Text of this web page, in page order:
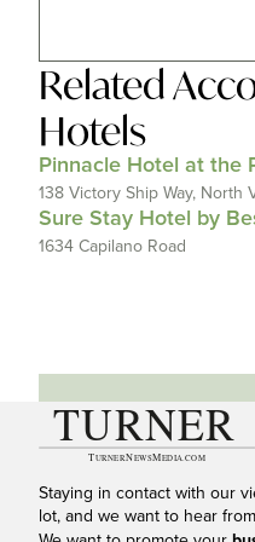
Related
Hotels
Pinnacle Hotel at the
138 Victory Ship Way, North
Sure Stay Hotel by
1634 Capilano Road
Staying in contact with our
lot, and we want to hear